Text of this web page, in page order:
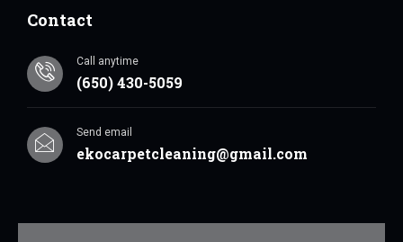
Contact
Call anytime
(650) 430-5059
Send email
ekocarpetcleaning@gmail.com